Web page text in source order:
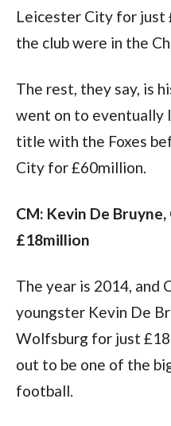
Leicester City for just
the club were in the
The rest, they say, is
went on to eventually
title with the Foxes
City for £60million.
CM: Kevin De
£18million
The year is 2014, and
youngster Kevin De
Wolfsburg for just
out to be one of the
football.